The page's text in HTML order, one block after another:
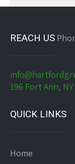
REACH US
196 Fort Ann, NY
QUICK LINKS
Home